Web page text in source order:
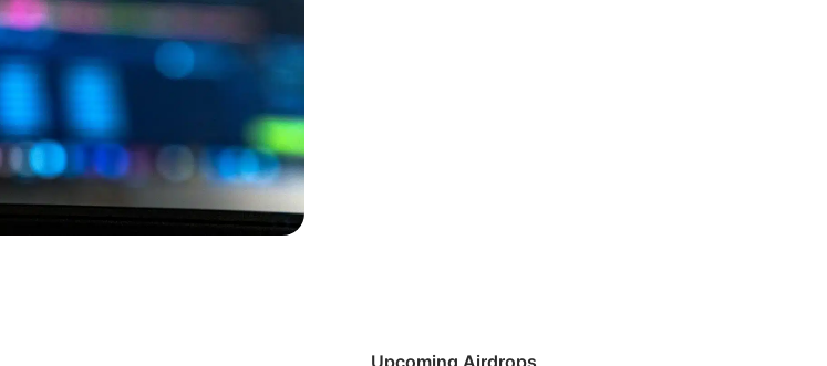
Upcoming Airdrops